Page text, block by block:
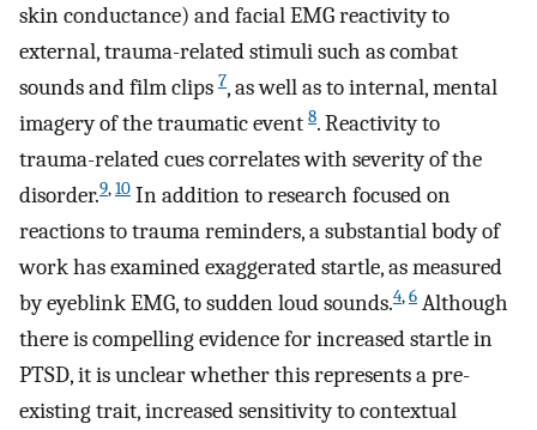
skin conductance) and facial EMG reactivity to
external, trauma-related stimuli such as combat
sounds and film clips 7, as well as to internal, mental
imagery of the traumatic event 8. Reactivity to
trauma-related cues correlates with severity of the
disorder.9,10 In addition to research focused on
reactions to trauma reminders, a substantial body of
work has examined exaggerated startle, as measured
by eyeblink EMG, to sudden loud sounds.4,6 Although
there is compelling evidence for increased startle in
PTSD, it is unclear whether this represents a pre-
existing trait, increased sensitivity to contextual